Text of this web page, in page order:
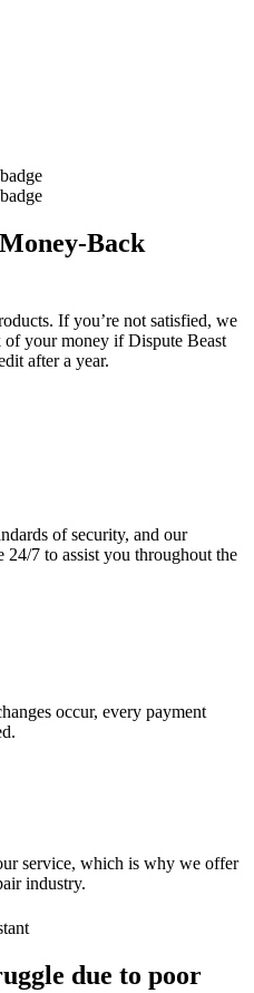
Back
If you’re not satisfied, we
of your money if Dispute Beast
after a year.
of security, and our
24/7 to assist you throughout the
occur, every payment
service, which is why we offer
industry.
due to poor